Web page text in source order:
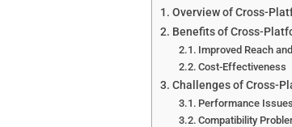
Overview of Cross-
Benefits of Cross-
Improved Reach
Cost-Effectiveness
Challenges of Cross-
Performance Issues
Compatibility